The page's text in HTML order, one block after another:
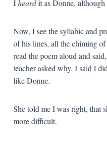
Iheardit as Donne, although
Now, I see the syllabic and
of his lines, all the chiming of
read the poem aloud and
teacher asked why, I said I
like Donne.
She told me I was right, that
more difficult.